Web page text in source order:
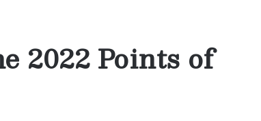
2022 Points of